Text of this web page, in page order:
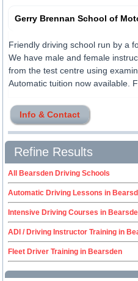
Gerry Brennan School of
Friendly driving school run by a
We have male and female
from the test centre using
Automatic tuition now available.
Info & Contact
Refine Results
All Bearsden Driving Schools
Automatic Driving Lessons in
Intensive Driving Courses in
ADI / Driving Instructor Training in
Fleet Driver Training in Bearsden